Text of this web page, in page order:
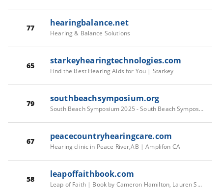
77 hearingbalance.net
Hearing & Balance Solutions
65 starkeyhearingtechnologies.com
Find the Best Hearing Aids for You | Starkey
79 southbeachsymposium.org
South Beach Symposium 2025 - South Beach Symposium
67 peacecountryhearingcare.com
Hearing clinic in Peace River,AB | Amplifon CA
58 leapoffaithbook.com
Leap of Faith | Book by Cameron Hamilton, Lauren Speed | Official Publisher Page | Simon & Schuster